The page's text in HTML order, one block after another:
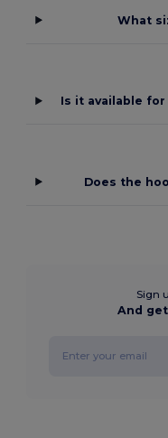
What
Is it available
Does the
Sign
And